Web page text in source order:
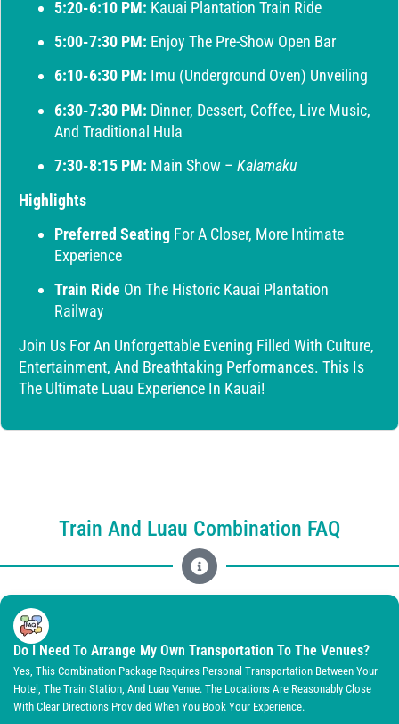
5:20-6:10 PM: Kauai Plantation Train Ride
5:00-7:30 PM: Enjoy The Pre-Show Open Bar
6:10-6:30 PM: Imu (Underground Oven) Unveiling
6:30-7:30 PM: Dinner, Dessert, Coffee, Live Music,
And Traditional Hula
7:30-8:15 PM: Main Show – Kalamaku
Highlights
Preferred Seating For A Closer, More Intimate
Experience
Train Ride On The Historic Kauai Plantation
Railway
Join Us For An Unforgettable Evening Filled With Culture,
Entertainment, And Breathtaking Performances. This Is
The Ultimate Luau Experience In Kauai!
Train And Luau Combination FAQ
Do I Need To Arrange My Own Transportation To The Venues?
Yes, This Combination Package Requires Personal Transportation Between Your
Hotel, The Train Station, And Luau Venue. The Locations Are Reasonably Close
With Clear Directions Provided When You Book Your Experience.